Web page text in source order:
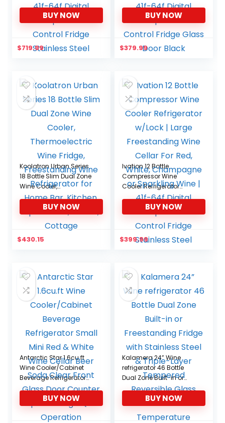
Large Freestanding
Wine Cellar For Red,
White, Champagne &
Sparkling Wine | 41f-64f
Digital Temperature
BUY NOW
$719.99
w/Lock | Large
Freestanding Wine
Cellar For Red, White,
Champagne or
Sparkling Wine | 41f-64f
BUY NOW
$379.99
Koolatron Urban Series
18 Bottle Slim Dual Zone
Wine Cooler,
Thermoelectric Wine
Fridge, Freestanding
Wine Refrigerator for
Home Bar, Kitchen,
Apartment, Condo,
BUY NOW
$430.15
Ivation 12 Bottle
Compressor Wine
Cooler Refrigerator
w/Lock | Large
Freestanding Wine
Cellar For Red, White,
Champagne or
Sparkling Wine | 41f-64f
BUY NOW
$399.99
Antarctic Star 1.6cu.ft
Wine Cooler/Cabinet
Beverage Refrigerator
Small Mini Red & White
Wine Cellar Beer Soda
Clear Front Glass Door
Counter Top Bar Fridge
BUY NOW
Kalamera 24” Wine
refrigerator 46 Bottle
Dual Zone Built-in or
Freestanding Fridge with
Stainless Steel & Triple-
Layer Tempered
Reversible Glass Door
BUY NOW